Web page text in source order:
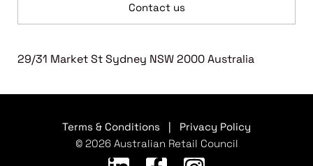
Contact us
29/31 Market St Sydney NSW 2000 Australia
Terms & Conditions
Privacy Policy
© 2026 Australian Retail Council